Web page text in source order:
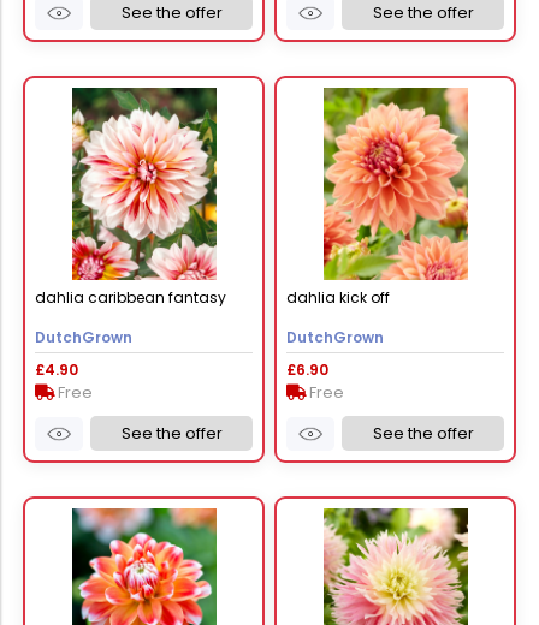
See the offer
See the offer
dahlia caribbean fantasy
DutchGrown
£4.90
Free
See the offer
dahlia kick off
DutchGrown
£6.90
Free
See the offer